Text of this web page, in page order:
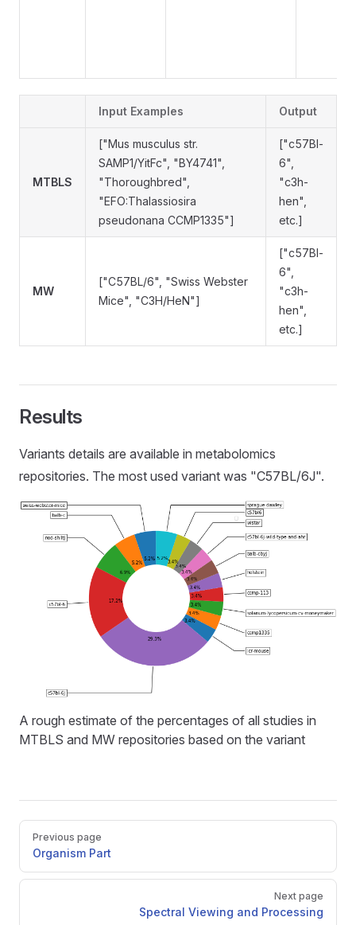
Input Examples Output
MTBLS
["Mus musculus str.
SAMP1/YitFc", "BY4741",
"Thoroughbred",
"EFO:Thalassiosira
pseudonana CCMP1335"]
["c57Bl-
6",
"c3h-
hen",
etc.]
MW
["C57BL/6", "Swiss Webster
Mice", "C3H/HeN"]
["c57Bl-
6",
"c3h-
hen",
etc.]
Results
Variants details are available in metabolomics
repositories. The most used variant was "C57BL/6J".
A rough estimate of the percentages of all studies in
MTBLS and MW repositories based on the variant
PagerPrevious page
Organism Part
Next page
Spectral Viewing and Processing